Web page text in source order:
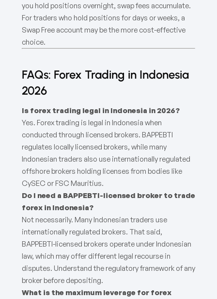
you hold positions overnight, swap fees accumulate.
For traders who hold positions for days or weeks, a
Swap Free account may be the more cost-effective
choice.
FAQs: Forex Trading in Indonesia
2026
Is forex trading legal in Indonesia in 2026?
Yes. Forex trading is legal in Indonesia when
conducted through licensed brokers. BAPPEBTI
regulates locally licensed brokers, while many
Indonesian traders also use internationally regulated
offshore brokers holding licenses from bodies like
CySEC or FSC Mauritius.
Do I need a BAPPEBTI-licensed broker to trade
forex in Indonesia?
Not necessarily. Many Indonesian traders use
internationally regulated brokers. That said,
BAPPEBTI-licensed brokers operate under Indonesian
law, which may offer different legal recourse in
disputes. Understand the regulatory framework of any
broker before depositing.
What is the maximum leverage for forex